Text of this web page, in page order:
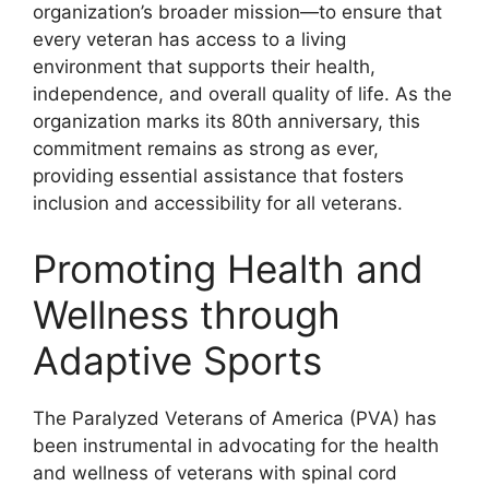
organization’s broader mission—to ensure that
every veteran has access to a living
environment that supports their health,
independence, and overall quality of life. As the
organization marks its 80th anniversary, this
commitment remains as strong as ever,
providing essential assistance that fosters
inclusion and accessibility for all veterans.
Promoting Health and
Wellness through
Adaptive Sports
The Paralyzed Veterans of America (PVA) has
been instrumental in advocating for the health
and wellness of veterans with spinal cord